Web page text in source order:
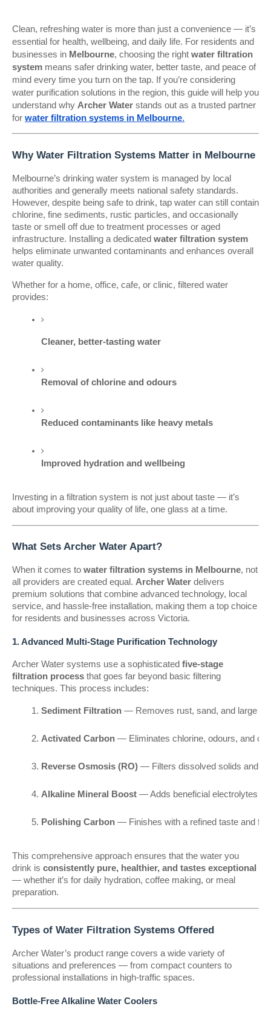
Clean, refreshing water is more than just a convenience — it’s
essential for health, wellbeing, and daily life. For residents and
businesses in Melbourne, choosing the right water filtration
system means safer drinking water, better taste, and peace of
mind every time you turn on the tap. If you’re considering
water purification solutions in the region, this guide will help you
understand why Archer Water stands out as a trusted partner
for water filtration systems in Melbourne.
Why Water Filtration Systems Matter in Melbourne
Melbourne’s drinking water system is managed by local
authorities and generally meets national safety standards.
However, despite being safe to drink, tap water can still contain
chlorine, fine sediments, rustic particles, and occasionally
taste or smell off due to treatment processes or aged
infrastructure. Installing a dedicated water filtration system
helps eliminate unwanted contaminants and enhances overall
water quality.
Whether for a home, office, cafe, or clinic, filtered water
provides:
Cleaner, better-tasting water
Removal of chlorine and odours
Reduced contaminants like heavy metals
Improved hydration and wellbeing
Investing in a filtration system is not just about taste — it’s
about improving your quality of life, one glass at a time.
What Sets Archer Water Apart?
When it comes to water filtration systems in Melbourne, not
all providers are created equal. Archer Water delivers
premium solutions that combine advanced technology, local
service, and hassle-free installation, making them a top choice
for residents and businesses across Victoria.
1. Advanced Multi-Stage Purification Technology
Archer Water systems use a sophisticated five-stage
filtration process that goes far beyond basic filtering
techniques. This process includes:
Sediment Filtration — Removes rust, sand, and large
Activated Carbon — Eliminates chlorine, odours, and
Reverse Osmosis (RO) — Filters dissolved solids and
Alkaline Mineral Boost — Adds beneficial electrolytes
Polishing Carbon — Finishes with a refined taste and
This comprehensive approach ensures that the water you
drink is consistently pure, healthier, and tastes exceptional
— whether it’s for daily hydration, coffee making, or meal
preparation.
Types of Water Filtration Systems Offered
Archer Water’s product range covers a wide variety of
situations and preferences — from compact counters to
professional installations in high-traffic spaces.
Bottle-Free Alkaline Water Coolers